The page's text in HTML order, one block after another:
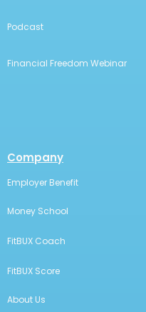
Podcast
Financial Freedom Webinar
Company
Employer Benefit
Money School
FitBUX Coach
FitBUX Score
About Us